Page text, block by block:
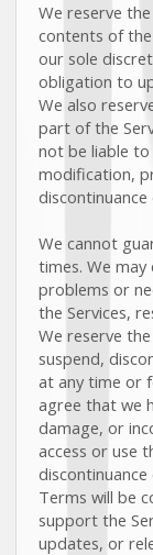
We reserve
contents of
our sole
obligation to
We also
part of the
not be liable
modification,
discontinuance
We cannot
times. We
problems or
the Services,
We reserve
suspend,
at any time or
agree that we
damage, or
access or use
Terms will be
support the
updates, or